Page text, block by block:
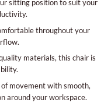
sitting position to suit your
throughout your
materials, this chair is
movement with smooth,
around your workspace.